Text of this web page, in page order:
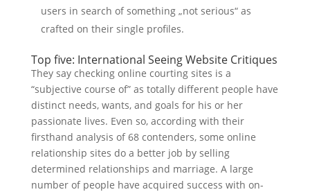
users in search of something „not serious“ as
crafted on their single profiles.
Top five: International Seeing Website Critiques
They say checking online courting sites is a
“subjective course of” as totally different people have
distinct needs, wants, and goals for his or her
passionate lives. Even so, according with their
firsthand analysis of 68 contenders, some online
relationship sites do a better job by selling
determined relationships and marriage. A large
number of people have acquired success with on-